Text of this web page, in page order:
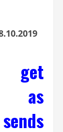
get
as